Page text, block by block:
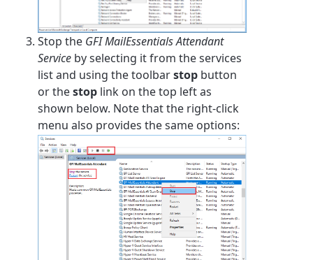
Stop the GFI MailEssentials Attendant
Service by selecting it from the services
list and using the toolbarstop button
or thestop link on the top left as
shown below. Note that the right-click
menu also provides the same options: